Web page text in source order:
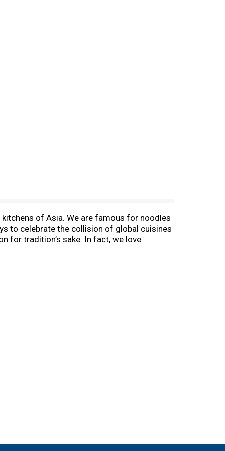
of Asia. We are famous for noodles
to celebrate the collision of global cuisines
for tradition’s sake. In fact, we love